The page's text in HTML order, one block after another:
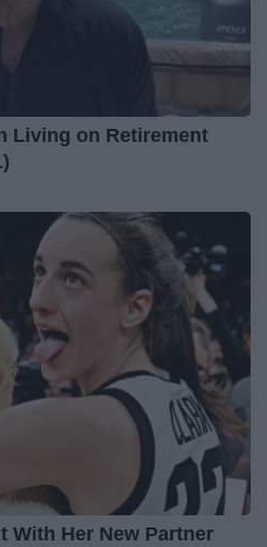
Living on Retirement
With Her New Partner